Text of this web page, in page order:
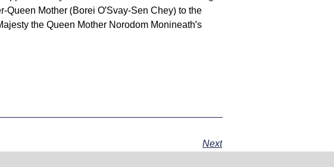
Mother (Borei O’Svay-Sen Chey) to the
the Queen Mother Norodom Monineath’s
Next